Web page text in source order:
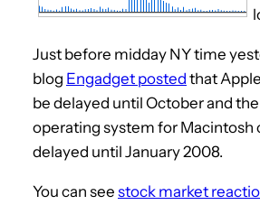
Just before midday NY time
blog Engadget posted that
be delayed until October and
operating system for Macintosh
delayed until January 2008.
You can see stock market